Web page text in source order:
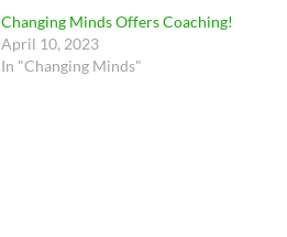
Changing Minds Offers Coaching!
April 10, 2023
In "Changing Minds"